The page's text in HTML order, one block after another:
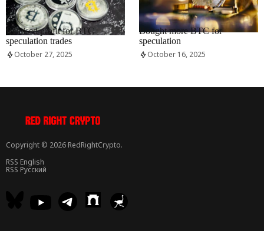
RRCNEWS_EN
Realised profit for BTC
speculation trades
October 27, 2025
RRCNEWS_EN
Bought more BTC for
speculation
October 16, 2025
Copyright © 2026 RedRightCrypto.
RSS English
RSS Русский